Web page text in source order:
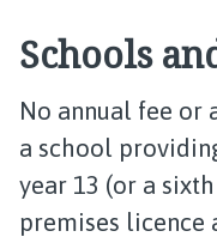
Schools
No annual fee or
a school
year 13 (or a
premises